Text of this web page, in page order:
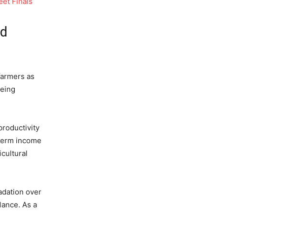
as
income
over
As a